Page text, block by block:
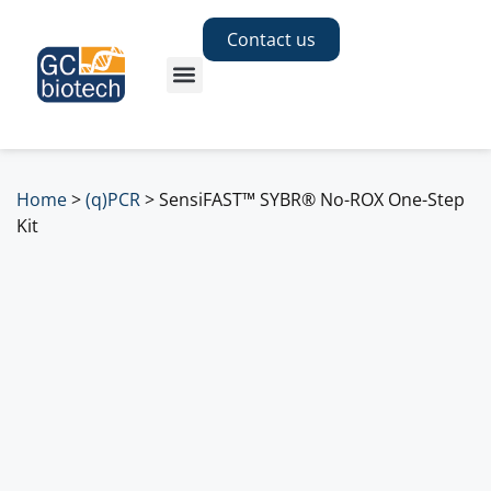
Contact us
Home>(q)PCR>SensiFAST™ SYBR® No-ROX One-Step
Kit